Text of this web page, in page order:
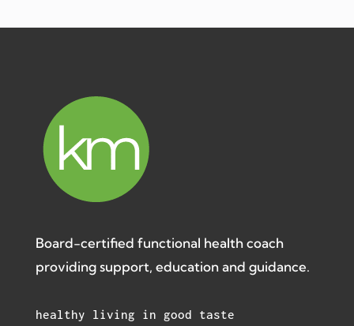
Board-certified functional health coach
providing support, education and guidance.
healthy living in good taste